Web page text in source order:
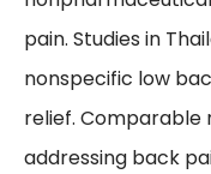
pain. Studies in
nonspecific low
relief. Comparable
addressing back